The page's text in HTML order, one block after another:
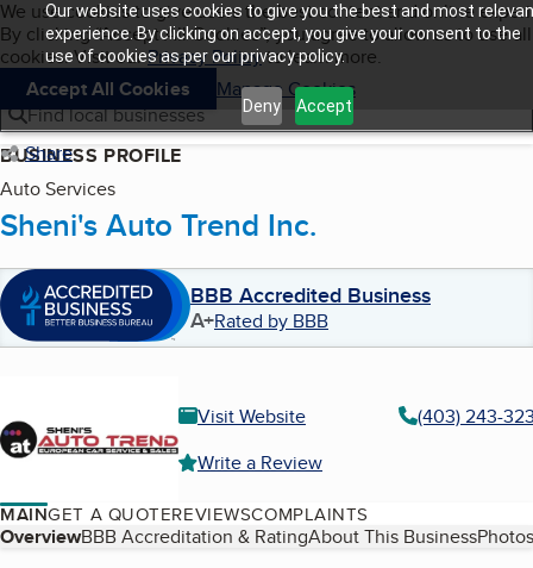
Our website uses cookies to give you the best and most
experience. By clicking on accept, you give your consent to the
use of cookies as per our privacy policy.
Deny Accept
Skip to main content
Cookies on BBB.org
We use cookies to give users the best content and online
By clicking “Accept All Cookies”, you agree to allow us to use all
cookies. Visit ourPrivacy Policyto learn more.
Accept All Cookies
Manage Cookies
Navigation menu
Menu My BBB
Find local businesses
Share
BUSINESS PROFILE
Auto Services
Sheni's Auto Trend Inc.
BBB Accredited Business
A+Rated by BBB
Visit Website
(403) 243-
Write a Review
MAINGET A QUOTEREVIEWSCOMPLAINTS
Table of Contents
OverviewBBB Accreditation & RatingAbout This Business